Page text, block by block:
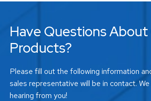
Have Questions
Products?
Please fill out the following information
sales representative will be in contact.
hearing from you!